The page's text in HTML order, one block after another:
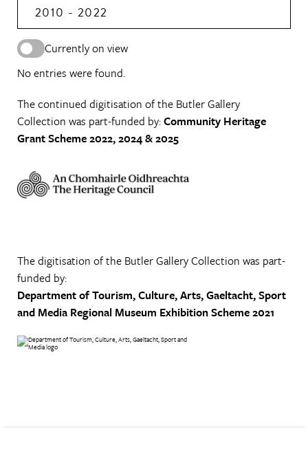
2010 - 2022
Currently on view
No entries were found.
The continued digitisation of the Butler Gallery
Collection was part-funded by:Community Heritage
Grant Scheme 2022, 2024 & 2025
The digitisation of the Butler Gallery Collection was part-
funded by:
Department of Tourism, Culture, Arts, Gaeltacht, Sport
and Media Regional Museum Exhibition Scheme 2021